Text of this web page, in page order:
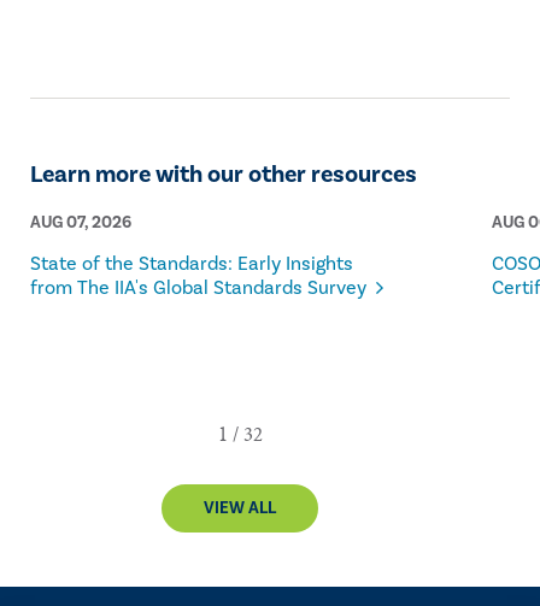
Learn more with our other resources
AUG 07, 2026
State of the Standards: Early Insights
from The IIA's Global Standards Survey
AUG
VIEW ALL